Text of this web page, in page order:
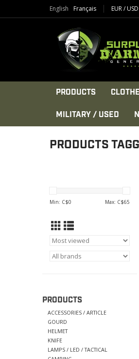
English Français EUR/USD
PRODUCTS
MILITARY / USED
PRODUCTS
Min: C$0 Max: C$65
PRODUCTS
ACCESSORIES / ARTICLE
GOURD
HELMET
KNIFE
LAMPS / LED / TACTICAL